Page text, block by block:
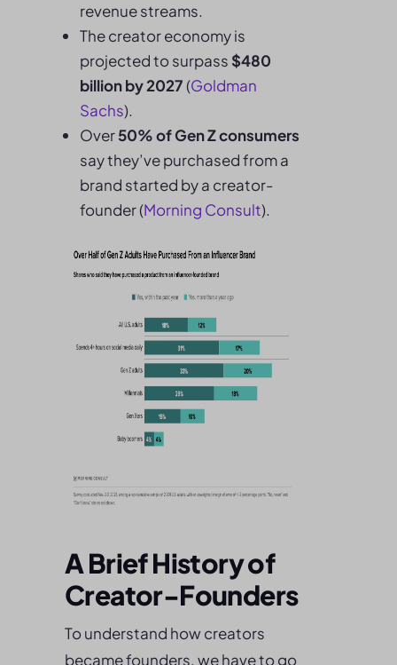
revenue streams.
The creator economy is
projected to surpass $480
billion by 2027(Goldman
Sachs).
Over50% of Gen Z consumers
say they’ve purchased from a
brand started by a creator-
founder (Morning Consult).
A Brief History of
Creator-Founders
To understand how creators
became founders, we have to go